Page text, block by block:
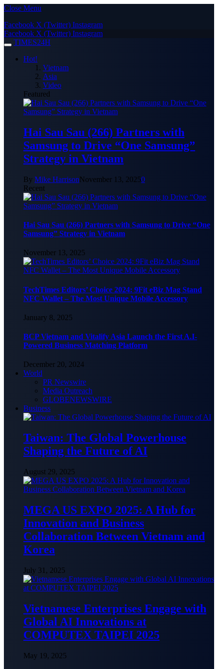
Close Menu
Facebook X (Twitter) Instagram
Facebook X (Twitter) Instagram
TIMES24H
Hot!
Vietnam
Asia
Video
Featured
Hai Sau Sau (266) Partners with
Samsung to Drive “One Samsung”
Strategy in Vietnam
By Mike HarrisonNovember 13, 20250
Recent
Hai Sau Sau (266) Partners with Samsung to Drive “One
Samsung” Strategy in Vietnam
November 13, 2025
TechTimes Editors’ Choice 2024: 9Fit eBiz Mag Stand
NFC Wallet – The Most Unique Mobile Accessory
January 8, 2025
BCP Vietnam and Vitalify Asia Launch the First A.I-
Powered Business Matching Platform
December 20, 2024
World
PR Newswire
Media Outreach
GLOBENEWSWIRE
Business
Taiwan: The Global Powerhouse
Shaping the Future of AI
August 29, 2025
MEGA US EXPO 2025: A Hub for
Innovation and Business
Collaboration Between Vietnam and
Korea
July 31, 2025
Vietnamese Enterprises Engage with
Global AI Innovations at
COMPUTEX TAIPEI 2025
May 19, 2025